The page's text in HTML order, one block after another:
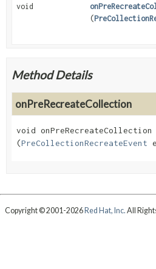
void
(
Method Details
onPreRecreateCollection
void onPreRecreateCollection
(PreCollectionRecreateEvent
Copyright © 2001-2026Red Hat, Inc. All